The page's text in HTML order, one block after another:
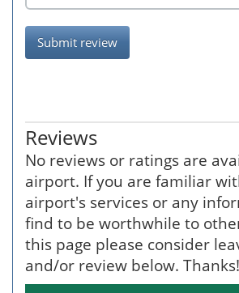
Submit review
Reviews
No reviews or ratings are
airport. If you are familiar
airport's services or any
find to be worthwhile to
this page please consider
and/or review below. Thanks!